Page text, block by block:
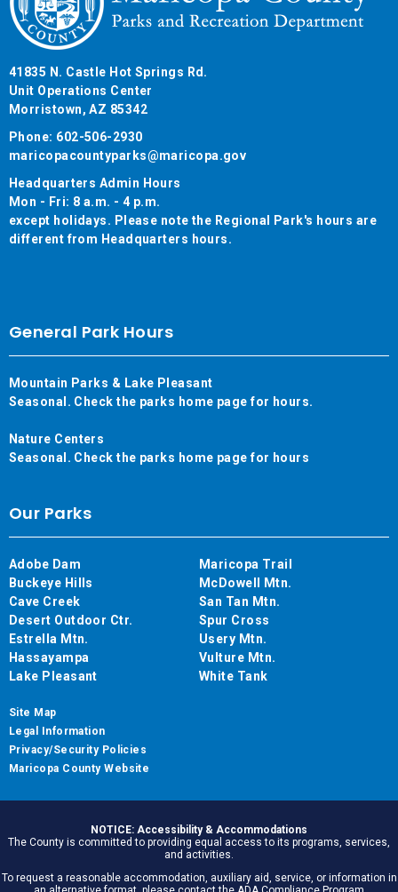
41835 N. Castle Hot Springs Rd.
Unit Operations Center
Morristown, AZ 85342
Phone: 602-506-2930
maricopacountyparks@maricopa.gov
Headquarters Admin Hours
Mon - Fri: 8 a.m. - 4 p.m.
except holidays. Please note the Regional Park's hours are
different from Headquarters hours.
General Park Hours
Mountain Parks & Lake Pleasant
Seasonal. Check the parks home page for hours.
Nature Centers
Seasonal. Check the parks home page for hours
Our Parks
Adobe Dam
Buckeye Hills
Cave Creek
Desert Outdoor Ctr.
Estrella Mtn.
Hassayampa
Lake Pleasant
Maricopa Trail
McDowell Mtn.
San Tan Mtn.
Spur Cross
Usery Mtn.
Vulture Mtn.
White Tank
Site Map
Legal Information
Privacy/Security Policies
Maricopa County Website
NOTICE: Accessibility & Accommodations
The County is committed to providing equal access to its programs, services,
and activities.
To request a reasonable accommodation, auxiliary aid, service, or information in